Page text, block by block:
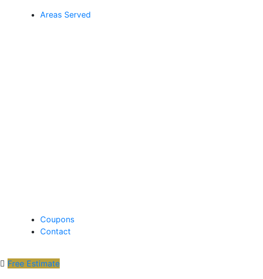
Areas Served
Coupons
Contact
Free Estimate